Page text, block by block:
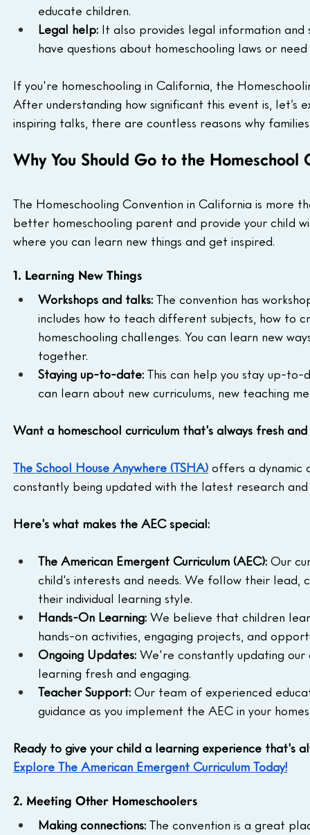
educate children.
Legal help: It also provides legal information
have questions about homeschooling laws or
If you're homeschooling in California, the
After understanding how significant this event is,
inspiring talks, there are countless reasons why
Why You Should Go to the Homeschool
The Homeschooling Convention in California is more
better homeschooling parent and provide your child
where you can learn new things and get inspired.
1. Learning New Things
Workshops and talks: The convention has
includes how to teach different subjects, how to
homeschooling challenges. You can learn new
together.
Staying up-to-date: This can help you stay up-
can learn about new curriculums, new teaching
Want a homeschool curriculum that's always fresh and
The School House Anywhere (TSHA) offers a dynamic
constantly being updated with the latest research
Here's what makes the AEC special:
The American Emergent Curriculum (AEC): Our
child's interests and needs. We follow their
their individual learning style.
Hands-On Learning: We believe that children
hands-on activities, engaging projects, and
Ongoing Updates: We're constantly updating our
learning fresh and engaging.
Teacher Support: Our team of experienced
guidance as you implement the AEC in your
Ready to give your child a learning experience that's
Explore The American Emergent Curriculum Today!
2. Meeting Other Homeschoolers
Making connections: The convention is a great